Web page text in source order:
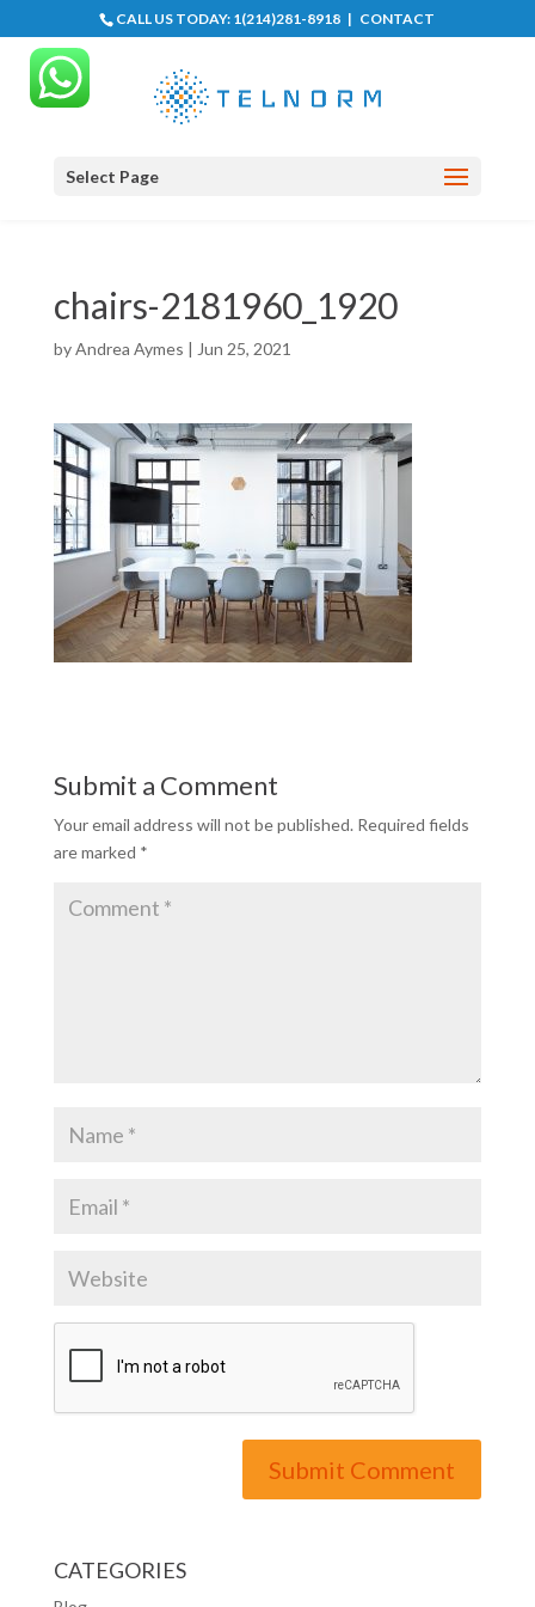
CALL US TODAY: 1(214)281-8918 | CONTACT
Select Page
chairs-2181960_1920
byAndrea Aymes | Jun 25, 2021
Submit a Comment
Your email address will not be published. Required fields
are marked *
CATEGORIES